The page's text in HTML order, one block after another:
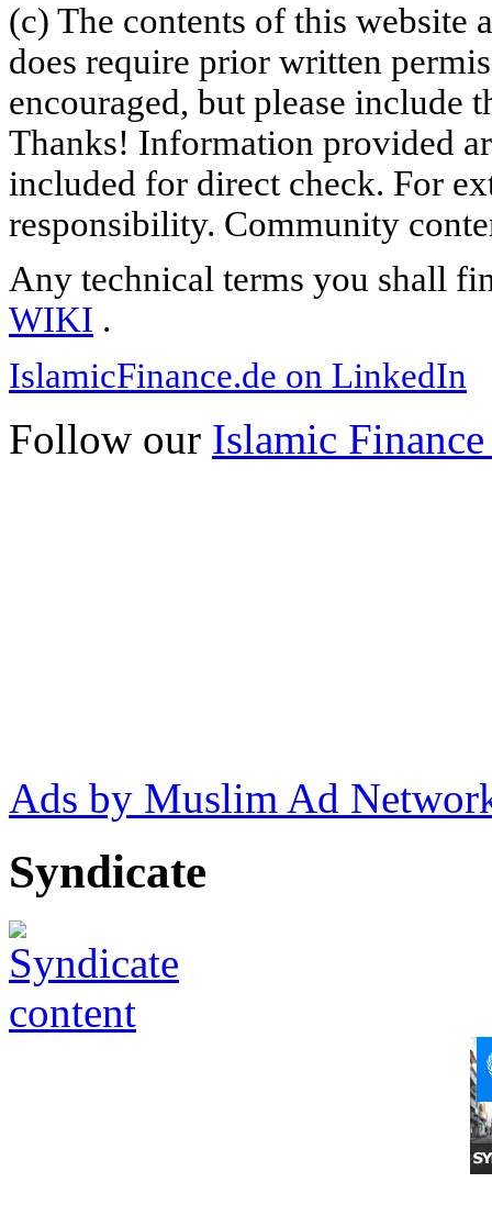
(c) The contents of this website
does require prior written
encouraged, but please include
Thanks! Information provided
included for direct check. For
responsibility. Community
Any technical terms you shall
WIKI .
IslamicFinance.de on LinkedIn
Follow our Islamic
Ads by Muslim Ad
Syndicate